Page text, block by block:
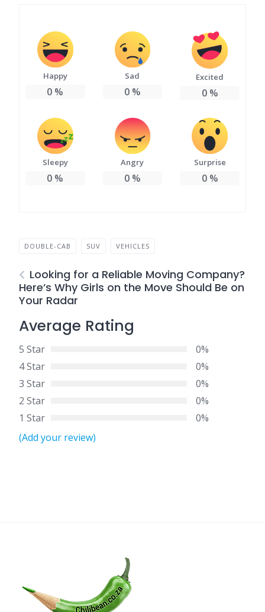
Happy
0 %
Sad
0%
Excited
0%
Sleepy
0 %
Angry
0%
Surprise
0%
DOUBLE-CAB SUV VEHICLES
Looking for a Reliable Moving Company?
Here’s Why Girls on the Move Should Be on
Your Radar
Average Rating
5 Star
0%
4 Star
0%
3 Star
0%
2 Star
0%
1 Star
0%
(Add your review)